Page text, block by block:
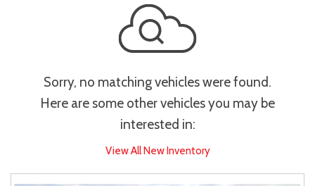
Sorry, no matching vehicles were found.
Here are some other vehicles you may be
interested in:
View All New Inventory